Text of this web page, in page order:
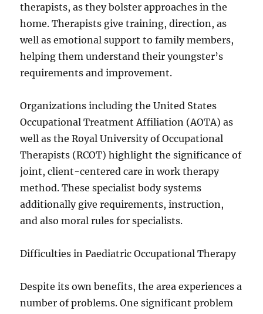
therapists, as they bolster approaches in the
home. Therapists give training, direction, as
well as emotional support to family members,
helping them understand their youngster’s
requirements and improvement.
Organizations including the United States
Occupational Treatment Affiliation (AOTA) as
well as the Royal University of Occupational
Therapists (RCOT) highlight the significance of
joint, client-centered care in work therapy
method. These specialist body systems
additionally give requirements, instruction,
and also moral rules for specialists.
Difficulties in Paediatric Occupational Therapy
Despite its own benefits, the area experiences a
number of problems. One significant problem